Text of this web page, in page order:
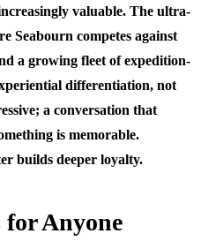
valuable. The ultra-
Seabourn competes against
a growing fleet of expedition-
differentiation, not
a conversation that
is memorable.
builds deeper loyalty.
Anyone